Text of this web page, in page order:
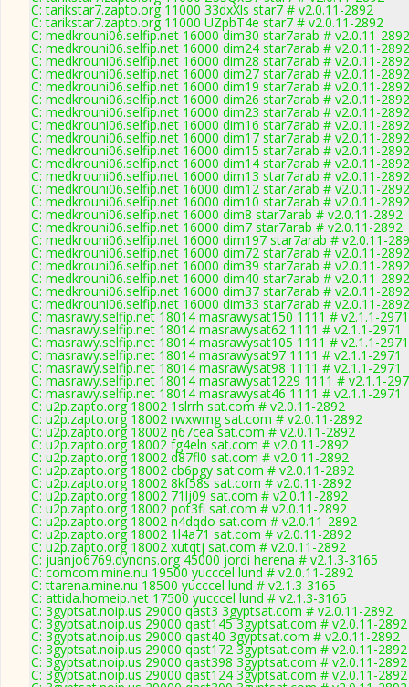
C: tarikstar7.zapto.org 11000 33dxXls star7 # v2.0.11-2892
C: tarikstar7.zapto.org 11000 UZpbT4e star7 # v2.0.11-2892
C: medkrouni06.selfip.net 16000 dim30 star7arab # v2.0.11-2892
C: medkrouni06.selfip.net 16000 dim24 star7arab # v2.0.11-2892
C: medkrouni06.selfip.net 16000 dim28 star7arab # v2.0.11-2892
C: medkrouni06.selfip.net 16000 dim27 star7arab # v2.0.11-2892
C: medkrouni06.selfip.net 16000 dim19 star7arab # v2.0.11-2892
C: medkrouni06.selfip.net 16000 dim26 star7arab # v2.0.11-2892
C: medkrouni06.selfip.net 16000 dim23 star7arab # v2.0.11-2892
C: medkrouni06.selfip.net 16000 dim16 star7arab # v2.0.11-2892
C: medkrouni06.selfip.net 16000 dim17 star7arab # v2.0.11-2892
C: medkrouni06.selfip.net 16000 dim15 star7arab # v2.0.11-2892
C: medkrouni06.selfip.net 16000 dim14 star7arab # v2.0.11-2892
C: medkrouni06.selfip.net 16000 dim13 star7arab # v2.0.11-2892
C: medkrouni06.selfip.net 16000 dim12 star7arab # v2.0.11-2892
C: medkrouni06.selfip.net 16000 dim10 star7arab # v2.0.11-2892
C: medkrouni06.selfip.net 16000 dim8 star7arab # v2.0.11-2892
C: medkrouni06.selfip.net 16000 dim7 star7arab # v2.0.11-2892
C: medkrouni06.selfip.net 16000 dim197 star7arab # v2.0.11-
C: medkrouni06.selfip.net 16000 dim72 star7arab # v2.0.11-2892
C: medkrouni06.selfip.net 16000 dim39 star7arab # v2.0.11-2892
C: medkrouni06.selfip.net 16000 dim40 star7arab # v2.0.11-2892
C: medkrouni06.selfip.net 16000 dim37 star7arab # v2.0.11-2892
C: medkrouni06.selfip.net 16000 dim33 star7arab # v2.0.11-2892
C: masrawy.selfip.net 18014 masrawysat150 1111 # v2.1.1-2971
C: masrawy.selfip.net 18014 masrawysat62 1111 # v2.1.1-2971
C: masrawy.selfip.net 18014 masrawysat105 1111 # v2.1.1-2971
C: masrawy.selfip.net 18014 masrawysat97 1111 # v2.1.1-2971
C: masrawy.selfip.net 18014 masrawysat98 1111 # v2.1.1-2971
C: masrawy.selfip.net 18014 masrawysat1229 1111 # v2.1.1-
C: masrawy.selfip.net 18014 masrawysat46 1111 # v2.1.1-2971
C: u2p.zapto.org 18002 1slrrh sat.com # v2.0.11-2892
C: u2p.zapto.org 18002 rwxwmg sat.com # v2.0.11-2892
C: u2p.zapto.org 18002 n67cea sat.com # v2.0.11-2892
C: u2p.zapto.org 18002 fg4eln sat.com # v2.0.11-2892
C: u2p.zapto.org 18002 d87fl0 sat.com # v2.0.11-2892
C: u2p.zapto.org 18002 cb6pgy sat.com # v2.0.11-2892
C: u2p.zapto.org 18002 8kf58s sat.com # v2.0.11-2892
C: u2p.zapto.org 18002 71lj09 sat.com # v2.0.11-2892
C: u2p.zapto.org 18002 pot3fi sat.com # v2.0.11-2892
C: u2p.zapto.org 18002 n4dqdo sat.com # v2.0.11-2892
C: u2p.zapto.org 18002 1l4a71 sat.com # v2.0.11-2892
C: u2p.zapto.org 18002 xutqtj sat.com # v2.0.11-2892
C: juanjo6769.dyndns.org 45000 jordi herena # v2.1.3-3165
C: comcom.mine.nu 19500 yucccel lund # v2.0.11-2892
C: ttarena.mine.nu 18500 yucccel lund # v2.1.3-3165
C: attida.homeip.net 17500 yucccel lund # v2.1.3-3165
C: 3gyptsat.noip.us 29000 qast3 3gyptsat.com # v2.0.11-2892
C: 3gyptsat.noip.us 29000 qast145 3gyptsat.com # v2.0.11-2892
C: 3gyptsat.noip.us 29000 qast40 3gyptsat.com # v2.0.11-2892
C: 3gyptsat.noip.us 29000 qast172 3gyptsat.com # v2.0.11-2892
C: 3gyptsat.noip.us 29000 qast398 3gyptsat.com # v2.0.11-2892
C: 3gyptsat.noip.us 29000 qast124 3gyptsat.com # v2.0.11-2892